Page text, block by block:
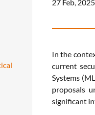
27 Feb,
In the
current
Systems
proposals
significant